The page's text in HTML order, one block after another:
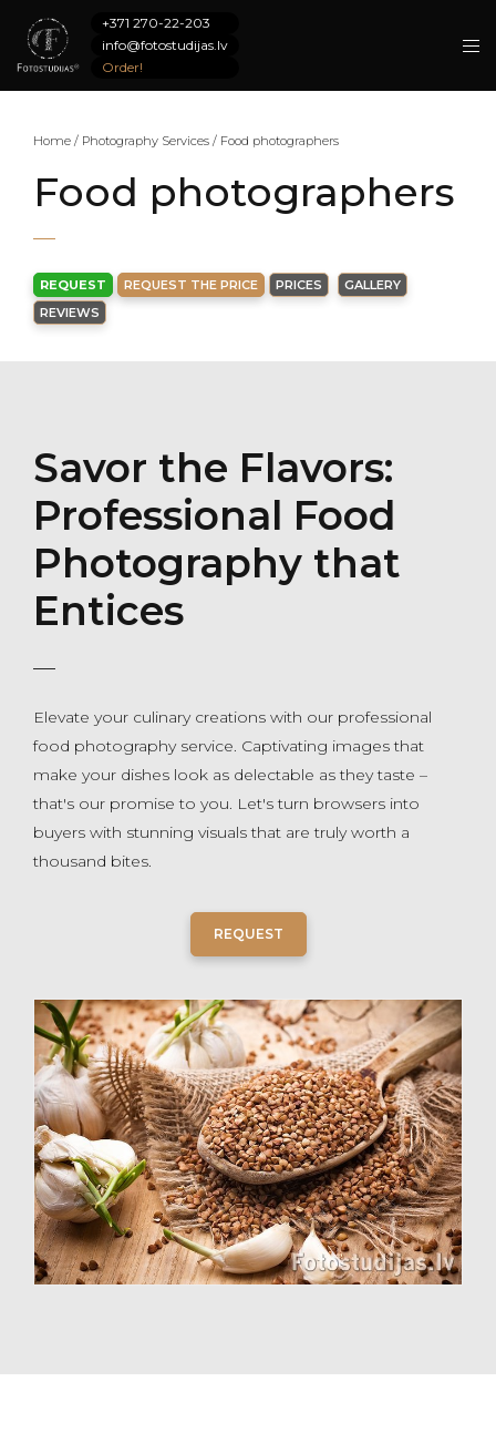
+371 270-22-203
info@fotostudijas.lv
Order!
Home / Photography Services / Food photographers
Food photographers
REQUEST REQUEST THE PRICE PRICES
GALLERY
REVIEWS
Savor the Flavors:
Professional Food
Photography that
Entices
Elevate your culinary creations with our professional
food photography service. Captivating images that
make your dishes look as delectable as they taste –
that's our promise to you. Let's turn browsers into
buyers with stunning visuals that are truly worth a
thousand bites.
REQUEST